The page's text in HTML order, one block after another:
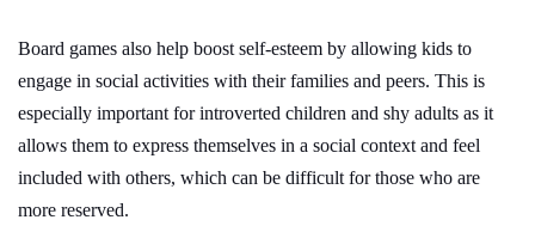
Board games also help boost self-esteem by allowing kids to
engage in social activities with their families and peers. This is
especially important for introverted children and shy adults as it
allows them to express themselves in a social context and feel
included with others, which can be difficult for those who are
more reserved.